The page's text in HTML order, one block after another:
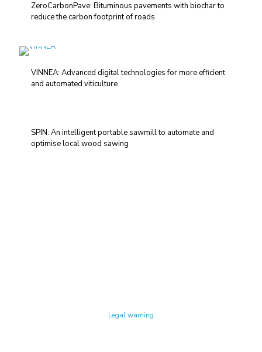
ZeroCarbonPave: Bituminous pavements with biochar to
reduce the carbon footprint of roads
VINNEA: Advanced digital technologies for more efficient
and automated viticulture
SPIN: An intelligent portable sawmill to automate and
optimise local wood sawing
Legal warning